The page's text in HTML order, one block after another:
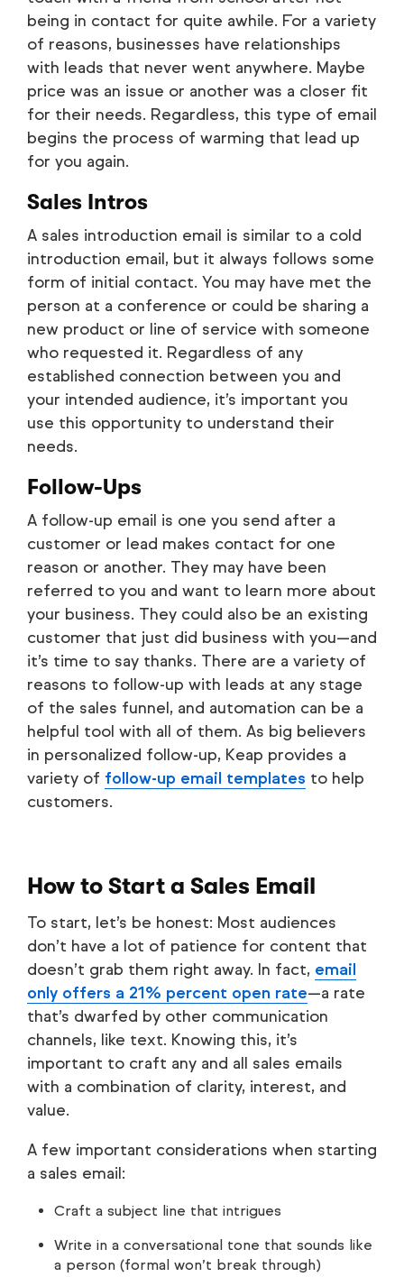
being in contact for quite awhile. For a variety
of reasons, businesses have relationships
with leads that never went anywhere. Maybe
price was an issue or another was a closer fit
for their needs. Regardless, this type of email
begins the process of warming that lead up
for you again.
Sales Intros
A sales introduction email is similar to a cold
introduction email, but it always follows some
form of initial contact. You may have met the
person at a conference or could be sharing a
new product or line of service with someone
who requested it. Regardless of any
established connection between you and
your intended audience, it’s important you
use this opportunity to understand their
needs.
Follow-Ups
A follow-up email is one you send after a
customer or lead makes contact for one
reason or another. They may have been
referred to you and want to learn more about
your business. They could also be an existing
customer that just did business with you—and
it’s time to say thanks. There are a variety of
reasons to follow-up with leads at any stage
of the sales funnel, and automation can be a
helpful tool with all of them. As big believers
in personalized follow-up, Keap provides a
variety of follow-up email templates to help
customers.
How to Start a Sales Email
To start, let’s be honest: Most audiences
don’t have a lot of patience for content that
doesn’t grab them right away. In fact, email
only offers a 21% percent open rate—a rate
that’s dwarfed by other communication
channels, like text. Knowing this, it’s
important to craft any and all sales emails
with a combination of clarity, interest, and
value.
A few important considerations when starting
a sales email:
Craft a subject line that intrigues
Write in a conversational tone that sounds like
a person (formal won’t break through)